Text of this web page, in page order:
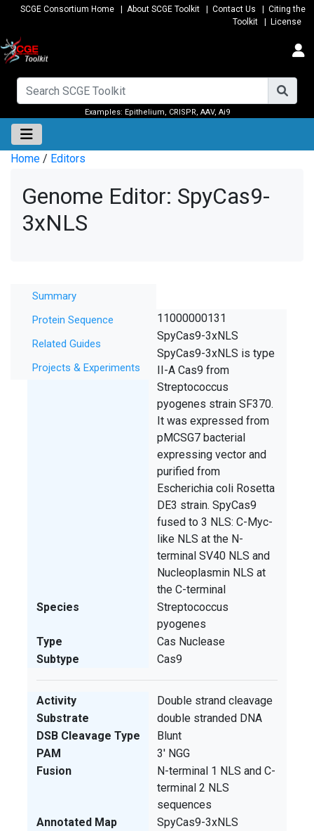
SCGE Consortium Home About SCGE Toolkit Contact Us
Citing the
Toolkit
License
Examples: Epithelium, CRISPR, AAV, Ai9
Home / Editors
Genome Editor: SpyCas9-
3xNLS
Summary
Protein Sequence
Related Guides
Projects & Experiments
Summary
SCGE ID
11000000131
SpyCas9-3xNLS
SpyCas9-3xNLS is type
II-A Cas9 from
Streptococcus
pyogenes strain SF370.
It was expressed from
pMCSG7 bacterial
expressing vector and
purified from
Escherichia coli Rosetta
DE3 strain. SpyCas9
fused to 3 NLS: C-Myc-
like NLS at the N-
terminal SV40 NLS and
Nucleoplasmin NLS at
the C-terminal
Species
Streptococcus
pyogenes
Type
Cas Nuclease
Subtype
Cas9
Activity
Double strand cleavage
Substrate
double stranded DNA
DSB Cleavage Type
Blunt
PAM
3' NGG
Fusion
N-terminal 1 NLS and C-
terminal 2 NLS
sequences
Annotated Map
SpyCas9-3xNLS